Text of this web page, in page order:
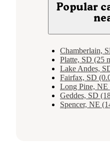
Popular
Chamberlain,
Platte, SD (25
Lake Andes,
Fairfax, SD
Long Pine, NE
Geddes, SD
Spencer, NE